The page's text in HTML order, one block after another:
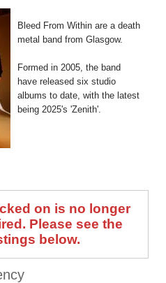
Bleed From Within are a death
metal band from Glasgow.
Formed in 2005, the band
have released six studio
albums to date, with the latest
being 2025's 'Zenith'.
tour dates and ticket
information below on
Stereoboard.
on is no longer
Please see the
below.